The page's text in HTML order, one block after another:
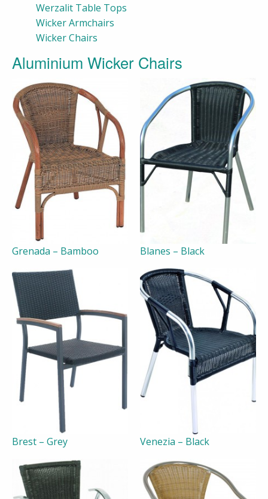
Werzalit Table Tops
Wicker Armchairs
Wicker Chairs
Aluminium Wicker Chairs
Grenada – Bamboo Blanes – Black
Brest – Grey Venezia – Black